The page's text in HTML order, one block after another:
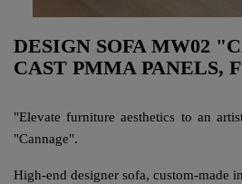
DESIGN SOFA MW02
CAST PMMA PANELS,
"Elevate furniture aesthetics to an
"Cannage".
High-end designer sofa, custom-made